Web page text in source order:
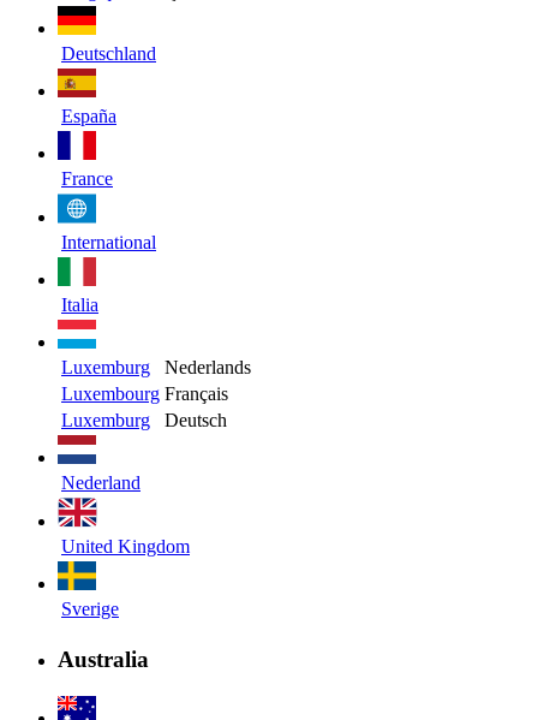
Deutschland
España
France
International
Italia
Luxemburg
Nederlands
Luxembourg Français
Luxemburg
Deutsch
Nederland
United Kingdom
Sverige
Australia